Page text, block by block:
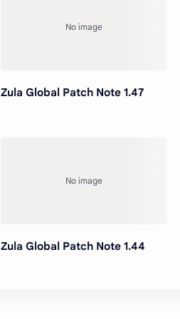
Zula Global Patch Note 1.47
Zula Global Patch Note 1.44